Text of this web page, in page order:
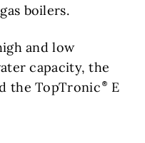
boilers.
and low
capacity, the
the TopTronic
E